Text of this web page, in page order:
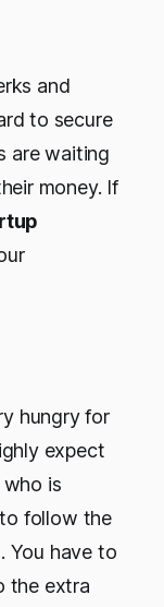
and
to secure
are waiting
money. If
hungry for
expect
is
follow the
You have to
the extra